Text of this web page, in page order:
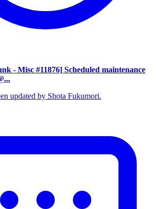
- Misc #11876] Scheduled maintenance
updated by Shota Fukumori.